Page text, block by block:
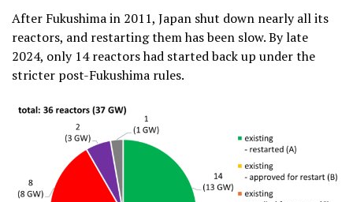
After Fukushima in 2011, Japan shut down nearly all its
reactors, and restarting them has been slow. By late
2024, only 14 reactors had started back up under the
stricter post-Fukushima rules.